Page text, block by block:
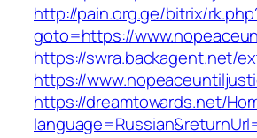
http://pain.org.ge/bitrix/
goto=https://
https://swra.backagent.net/
https://
https://dreamtowards.net/